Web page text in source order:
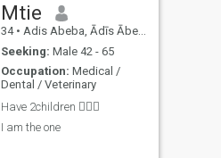
Mtie
34 • Adis Abeba, Ādīs Ābeba, Ethiopia
Seeking: Male 42 - 65
Occupation: Medical /
Dental / Veterinary
Have 2children 👩‍❤️‍👨
I am the one